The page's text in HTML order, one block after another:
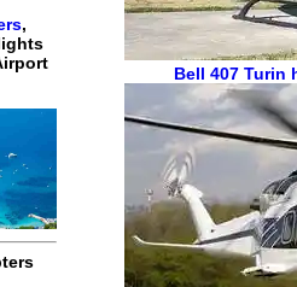
,
Bell 407 Turin